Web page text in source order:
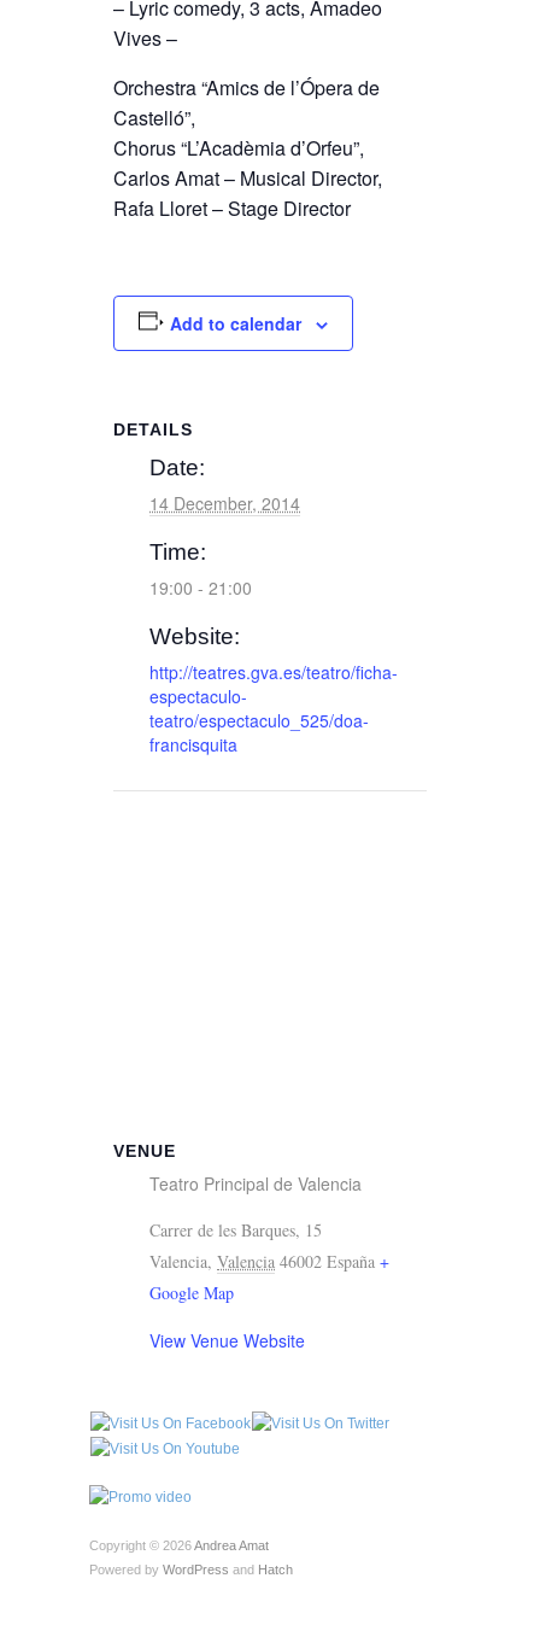
– Lyric comedy, 3 acts, Amadeo
Vives –
Orchestra “Amics de l’Ópera de
Castelló”,
Chorus “L’Acadèmia d’Orfeu”,
Carlos Amat – Musical Director,
Rafa Lloret – Stage Director
Add to calendar
DETAILS
Date:
14 December, 2014
Time:
19:00 - 21:00
Website:
http://teatres.gva.es/teatro/ficha-
espectaculo-
teatro/espectaculo_525/doa-
francisquita
VENUE
Teatro Principal de Valencia
Carrer de les Barques, 15
Valencia, Valencia 46002 España +
Google Map
View Venue Website
Copyright © 2026Andrea Amat
Powered by WordPress and Hatch